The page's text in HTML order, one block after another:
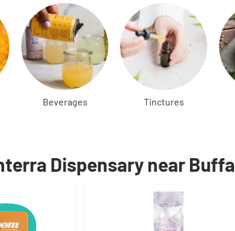
Beverages Tinctures
Dispensary near